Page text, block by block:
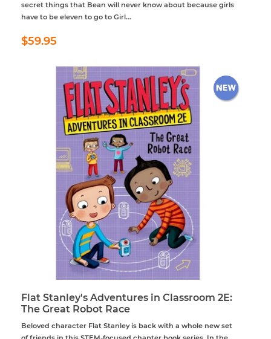
secret things that Bean will never know about because girls
have to be eleven to go to Girl...
Regular
price
$59.95
Flat Stanley's Adventures in Classroom 2E:
The Great Robot Race
Beloved character Flat Stanley is back with a whole new set